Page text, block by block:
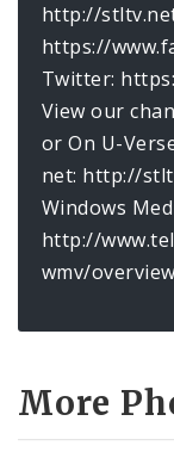
http://
https://
Twitter:
View our
or On U-
net: http://
Windows
http://
wmv/
More